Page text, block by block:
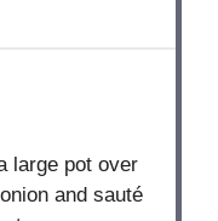
large pot over
and sauté